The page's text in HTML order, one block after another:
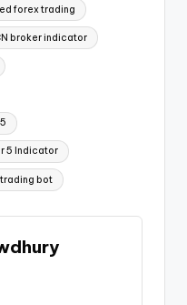
forex trading
broker indicator
5 Indicator
bot